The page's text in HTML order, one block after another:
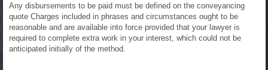
Any disbursements to be paid must be defined on the conveyancing
quote Charges included in phrases and circumstances ought to be
reasonable and are available into force provided that your lawyer is
required to complete extra work in your interest, which could not be
anticipated initially of the method.